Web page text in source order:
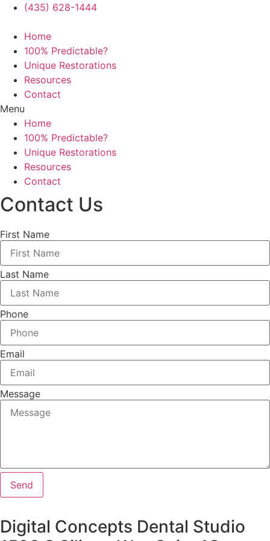
(435) 628-1444
Home
100% Predictable?
Unique Restorations
Resources
Contact
Menu
Home
100% Predictable?
Unique Restorations
Resources
Contact
Contact Us
First Name
Last Name
Phone
Email
Message
Send
Digital Concepts Dental Studio